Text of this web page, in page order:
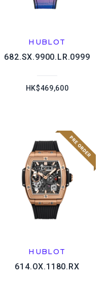
HUBLOT
682.SX.9900.LR.0999
HK$469,600
HUBLOT
614.OX.1180.RX